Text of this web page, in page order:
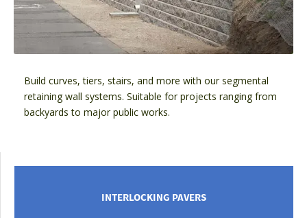
Build curves, tiers, stairs, and more with our segmental
retaining wall systems. Suitable for projects ranging from
backyards to major public works.
INTERLOCKING PAVERS